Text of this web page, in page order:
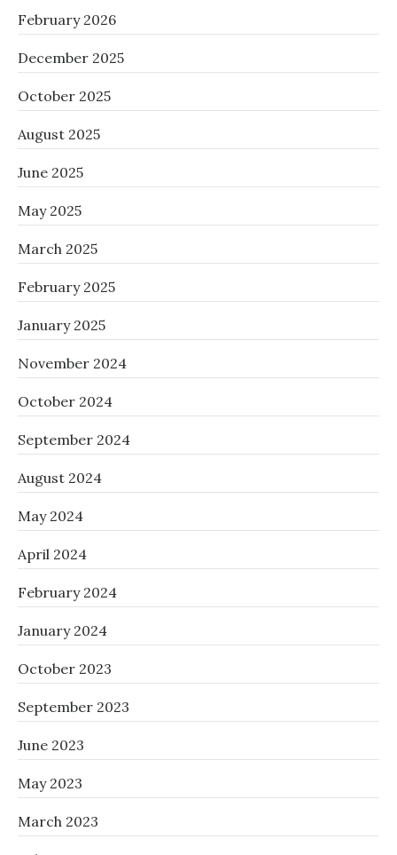
February 2026
December 2025
October 2025
August 2025
June 2025
May 2025
March 2025
February 2025
January 2025
November 2024
October 2024
September 2024
August 2024
May 2024
April 2024
February 2024
January 2024
October 2023
September 2023
June 2023
May 2023
March 2023